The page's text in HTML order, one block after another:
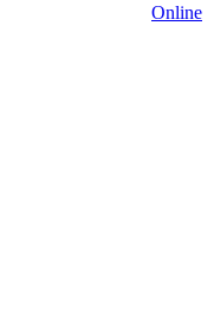
Online